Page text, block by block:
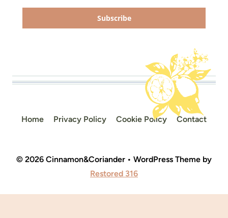
Subscribe
Home Privacy Policy Cookie Policy Contact
© 2026 Cinnamon&Coriander • WordPress Theme by
Restored 316